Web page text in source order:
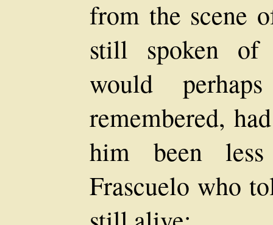
from the scene
still spoken of
would
remembered,
him been
Frascuelo who